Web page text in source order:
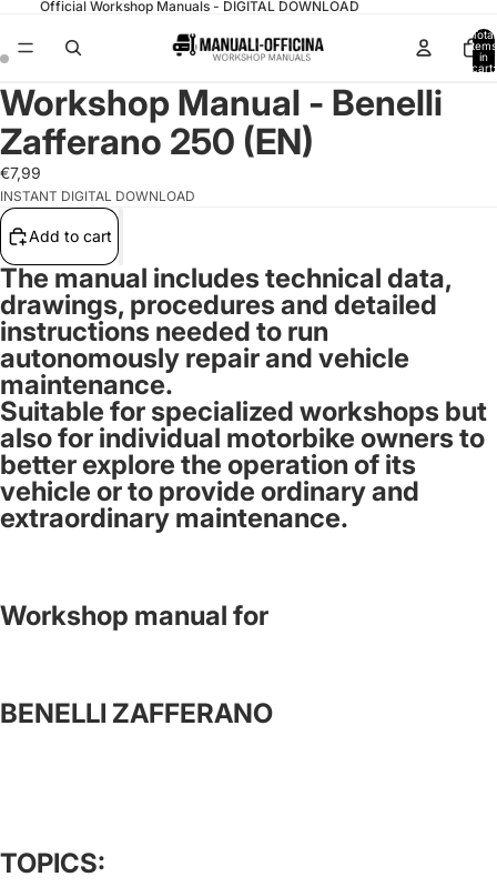
Official Workshop Manuals - DIGITAL DOWNLOAD
Total
items
in
cart:
Workshop Manual - Benelli
Zafferano 250 (EN)
€7,99
INSTANT DIGITAL DOWNLOAD
Add to cart
The manual includes technical data,
drawings, procedures and detailed
instructions needed to run
autonomously repair and vehicle
maintenance.
Suitable for specialized workshops but
also for individual motorbike owners to
better explore the operation of its
vehicle or to provide ordinary and
extraordinary maintenance.
Workshop manual for
BENELLI ZAFFERANO
TOPICS: